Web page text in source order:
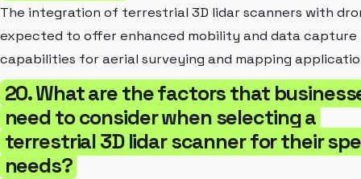
The integration of terrestrial 3D lidar scanners with
expected to offer enhanced mobility and data capture
capabilities for aerial surveying and mapping
20. What are the factors that
need to consider when selecting a
terrestrial 3D lidar scanner for their
needs?